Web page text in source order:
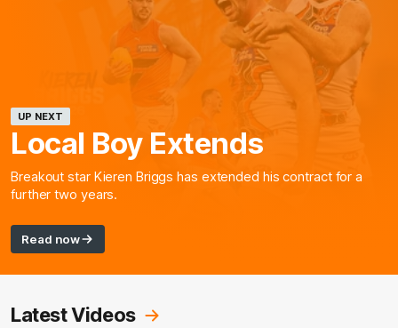
UP NEXT
Local Boy Extends
Breakout star Kieren Briggs has extended his contract for a
further two years.
Read now
Latest Videos